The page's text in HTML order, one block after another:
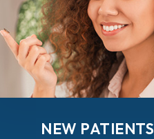
NEW PATIENTS